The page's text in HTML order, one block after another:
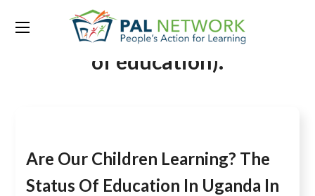
Tag:
EFA Goal 6 on the quality
of education).
Are Our Children Learning? The
Status Of Education In Uganda In